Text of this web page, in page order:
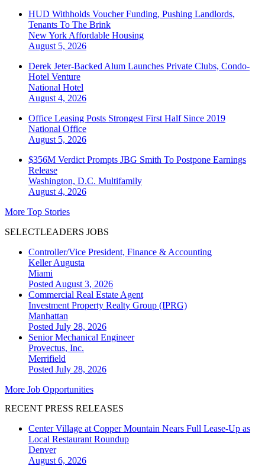
HUD Withholds Voucher Funding, Pushing Landlords,
Tenants To The Brink
New York Affordable Housing
August 5, 2026
Derek Jeter-Backed Alum Launches Private Clubs, Condo-
Hotel Venture
National Hotel
August 4, 2026
Office Leasing Posts Strongest First Half Since 2019
National Office
August 5, 2026
$356M Verdict Prompts JBG Smith To Postpone Earnings
Release
Washington, D.C. Multifamily
August 4, 2026
More Top Stories
SELECTLEADERS JOBS
Controller/Vice President, Finance & Accounting
Keller Augusta
Miami
Posted August 3, 2026
Commercial Real Estate Agent
Investment Property Realty Group (IPRG)
Manhattan
Posted July 28, 2026
Senior Mechanical Engineer
Provectus, Inc.
Merrifield
Posted July 28, 2026
More Job Opportunities
RECENT PRESS RELEASES
Center Village at Copper Mountain Nears Full Lease-Up as
Local Restaurant Roundup
Denver
August 6, 2026